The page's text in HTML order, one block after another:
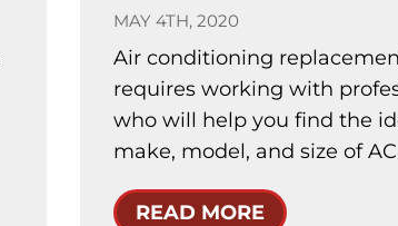
MAY 4TH, 2020
Air conditioning
requires working with
who will help you find the
make, model, and size of
READ MORE